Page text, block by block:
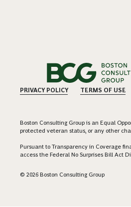
PRIVACY POLICY TERMS OF USE
Boston Consulting Group is an Equal
protected veteran status, or any other
Pursuant to Transparency in Coverage
access the Federal No Surprises Bill Act
© 2026 Boston Consulting Group